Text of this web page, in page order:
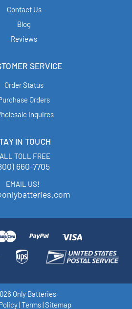
Contact Us
Blog
Reviews
SERVICE
Order Status
Orders
Inquires
IN TOUCH
TOLL FREE
660-7705
EMAIL US!
Only Batteries
|Terms|Sitemap